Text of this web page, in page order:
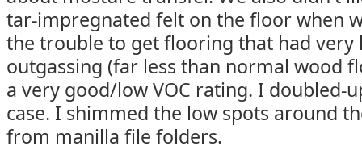
tar-impregnated felt on the floor when
the trouble to get flooring that had very
outgassing (far less than normal wood
a very good/low VOC rating. I doubled-
case. I shimmed the low spots around
from manilla file folders.